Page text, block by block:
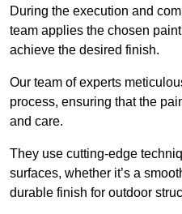
During the execution and
team applies the chosen
achieve the desired finish.
Our team of experts
process, ensuring that the
and care.
They use cutting-edge
surfaces, whether it’s a
durable finish for outdoor